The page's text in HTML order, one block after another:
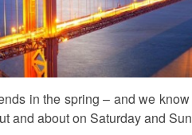
in the spring – and we
and about on Saturday and